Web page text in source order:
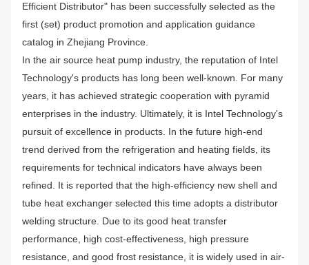
Efficient Distributor" has been successfully selected as the
first (set) product promotion and application guidance
catalog in Zhejiang Province.
In the air source heat pump industry, the reputation of Intel
Technology's products has long been well-known. For many
years, it has achieved strategic cooperation with pyramid
enterprises in the industry. Ultimately, it is Intel Technology's
pursuit of excellence in products. In the future high-end
trend derived from the refrigeration and heating fields, its
requirements for technical indicators have always been
refined. It is reported that the high-efficiency new shell and
tube heat exchanger selected this time adopts a distributor
welding structure. Due to its good heat transfer
performance, high cost-effectiveness, high pressure
resistance, and good frost resistance, it is widely used in air-